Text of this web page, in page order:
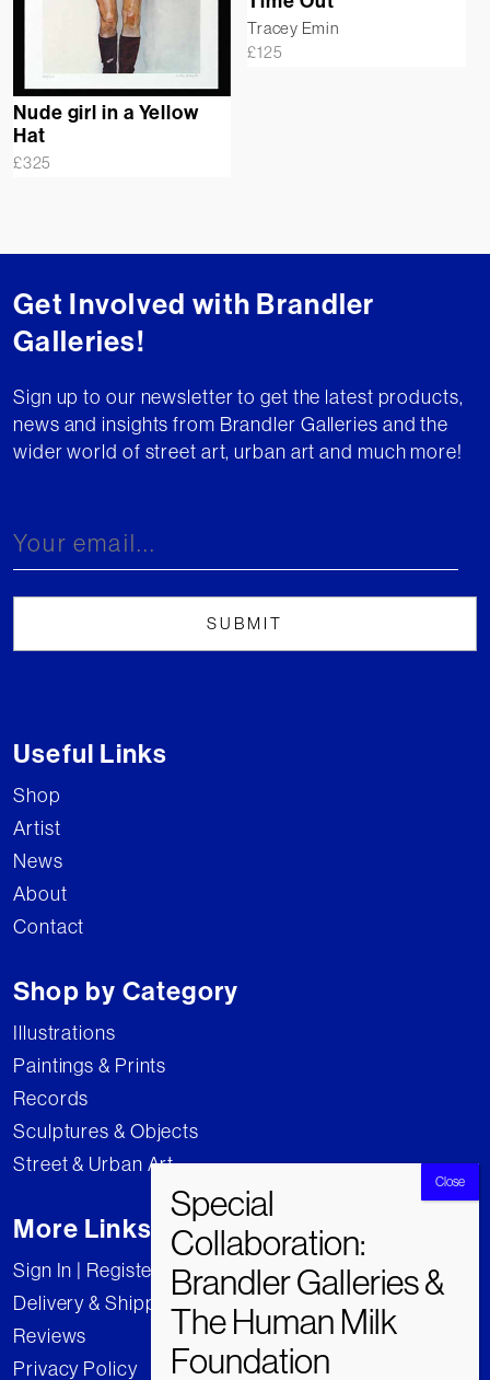
Nude girl in a Yellow
Hat
£325
Tracey Emin
£125
Get Involved with Brandler
Galleries!
Sign up to our newsletter to get the latest products,
news and insights from Brandler Galleries and the
wider world of street art, urban art and much more!
Useful Links
Shop
Artist
News
About
Contact
Shop by Category
Illustrations
Paintings & Prints
Records
Sculptures & Objects
Street & Urban Art
More Links
Sign In | Register
Delivery & Shipping
Reviews
Privacy Policy